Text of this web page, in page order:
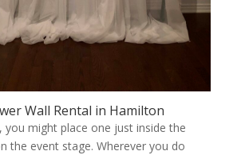
Wall Rental in Hamilton
you might place one just inside the
the event stage. Wherever you do